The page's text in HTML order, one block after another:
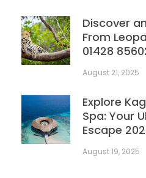
Discover
From
01428
August 21, 2025
Explore
Spa: Your
Escape
August 19, 2025